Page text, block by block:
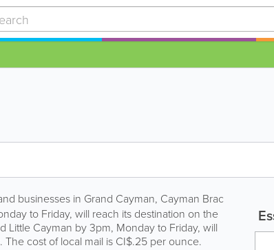
businesses in Grand Cayman, Cayman Brac
to Friday, will reach its destination on the
Little Cayman by 3pm, Monday to Friday, will
cost of local mail is CI$.25 per ounce.